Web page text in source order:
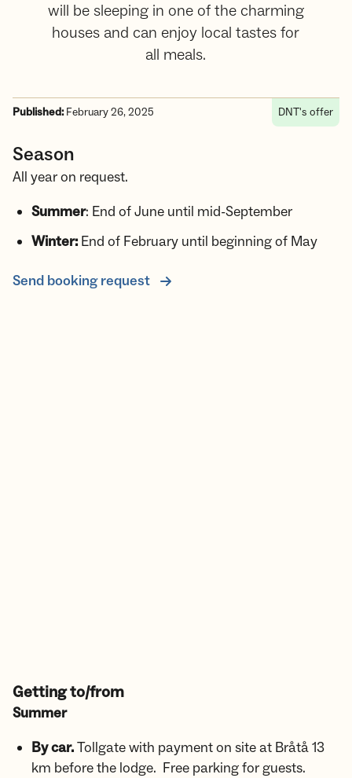
will be sleeping in one of the charming
houses and can enjoy local tastes for
all meals.
Published:February 26, 2025 DNT's offer
Season
All year on request.
Summer: End of June until mid-September
Winter: End of February until beginning of May
Send booking request
Getting to/from
Summer
By car.Tollgate with payment on site at Bråtå 13
km before the lodge. Free parking for guests.